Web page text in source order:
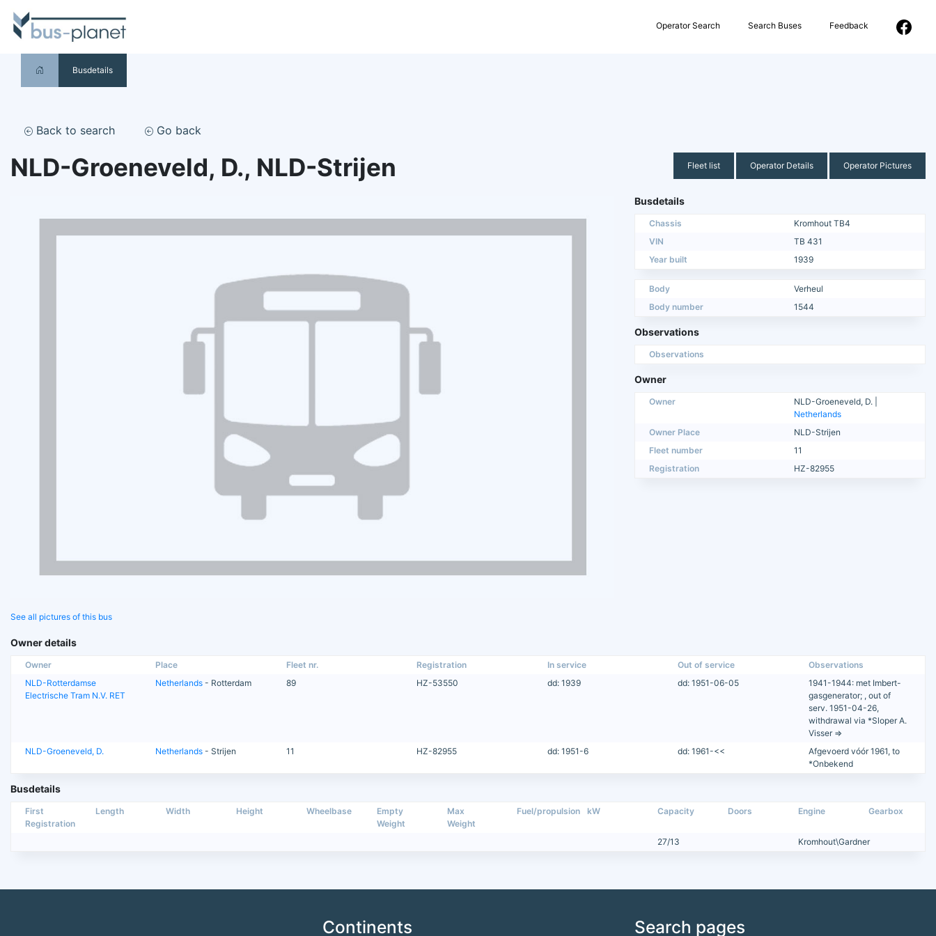
Operator Search Search Buses Feedback
Busdetails
Back to search Go back
NLD-Groeneveld, D., NLD-Strijen Fleet list Operator Details Operator Pictures
See all pictures of this bus
Busdetails
Chassis
Kromhout TB4
VIN
TB 431
Year built
1939
Body
Verheul
Body number
1544
Observations
Observations
Owner
Owner
NLD-Groeneveld, D. |
Netherlands
Owner Place
NLD-Strijen
Fleet number
11
Registration
HZ-82955
Owner details
Owner Place Fleet nr. Registration In service Out of service
Observations
NLD-Rotterdamse
Electrische Tram N.V. RET
Netherlands - Rotterdam 89 HZ-53550 dd: 1939 dd: 1951-06-05
1941-1944: met Imbert-
gasgenerator; , out of
serv. 1951-04-26,
withdrawal via *Sloper A.
Visser =>
NLD-Groeneveld, D.
Netherlands - Strijen 11 HZ-82955 dd: 1951-6 dd: 1961-<<
Afgevoerd vóór 1961, to
*Onbekend
Busdetails
First
Registration
Length Width Height Wheelbase
Empty
Weight
Max
Weight
Fuel/propulsion kW Capacity Doors Engine Gearbox
27/13 Kromhout\Gardner
Continents Search pages